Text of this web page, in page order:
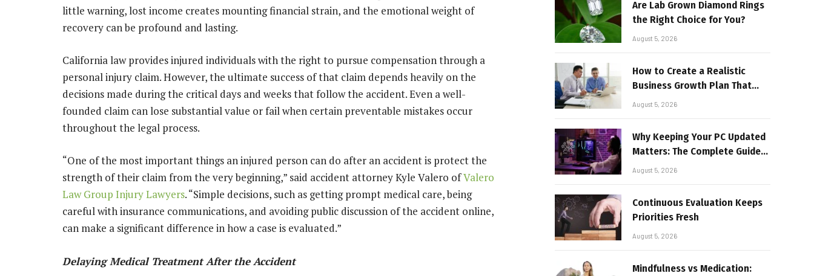
little warning, lost income creates mounting financial strain, and the emotional weight of
recovery can be profound and lasting.
California law provides injured individuals with the right to pursue compensation through a
personal injury claim. However, the ultimate success of that claim depends heavily on the
decisions made during the critical days and weeks that follow the accident. Even a well-
founded claim can lose substantial value or fail when certain preventable mistakes occur
throughout the legal process.
“One of the most important things an injured person can do after an accident is protect the
strength of their claim from the very beginning,” said accident attorney Kyle Valero ofValero
Law Group Injury Lawyers. “Simple decisions, such as getting prompt medical care, being
careful with insurance communications, and avoiding public discussion of the accident online,
can make a significant difference in how a case is evaluated.”
Delaying Medical Treatment After the Accident
Are Lab Grown Diamond Rings
the Right Choice for You?
August 5, 2026
How to Create a Realistic
Business Growth Plan That
Delivers Results
August 5, 2026
Why Keeping Your PC Updated
Matters: The Complete Guide
to Better Performance and
August 5, 2026
Continuous Evaluation Keeps
Priorities Fresh
August 5, 2026
Mindfulness vs Medication: